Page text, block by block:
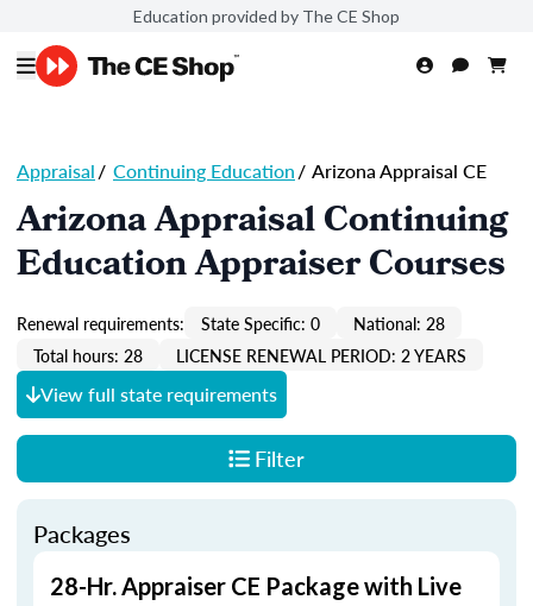
Education provided by The CE Shop
Appraisal/ Continuing Education/ Arizona Appraisal CE
Arizona Appraisal Continuing
Education Appraiser Courses
Renewal requirements: State Specific: 0
National: 28
Total hours: 28
LICENSE RENEWAL PERIOD: 2 YEARS
View full state requirements
Filter
Packages
28-Hr. Appraiser CE Package with Live